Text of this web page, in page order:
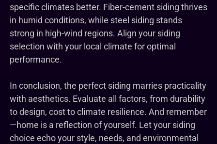
specific climates better. Fiber-cement siding thrives
in humid conditions, while steel siding stands
strong in high-wind regions. Align your siding
selection with your local climate for optimal
performance.
In conclusion, the perfect siding marries practicality
with aesthetics. Evaluate all factors, from durability
to design, cost to climate resilience. And remember
—home is a reflection of yourself. Let your siding
choice echo your style, needs, and environmental